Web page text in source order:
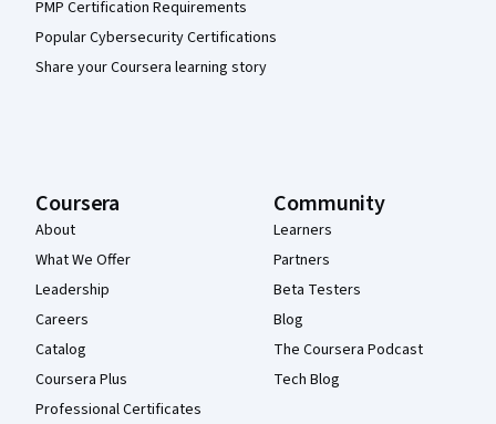
PMP Certification Requirements
Popular Cybersecurity Certifications
Share your Coursera learning story
Coursera
About
What We Offer
Leadership
Careers
Catalog
Coursera Plus
Professional Certificates
Community
Learners
Partners
Beta Testers
Blog
The Coursera Podcast
Tech Blog